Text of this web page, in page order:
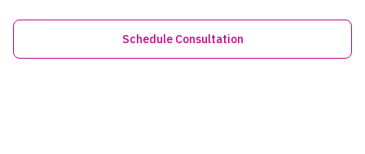
Schedule Consultation